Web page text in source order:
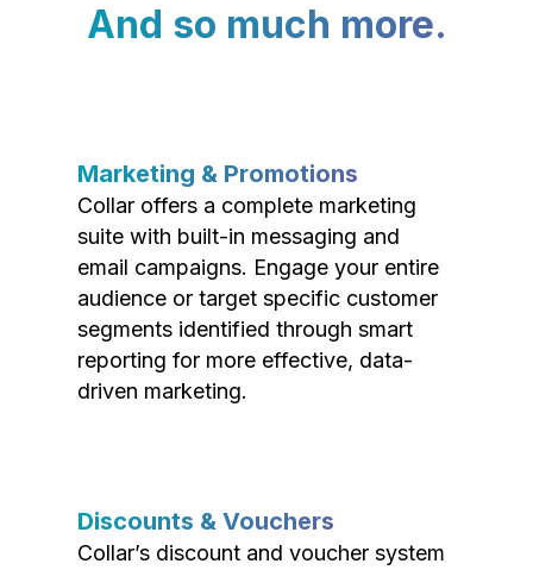
And so much more.
Marketing & Promotions
Collar offers a complete marketing
suite with built-in messaging and
email campaigns. Engage your entire
audience or target specific customer
segments identified through smart
reporting for more effective, data-
driven marketing.
Discounts & Vouchers
Collar’s discount and voucher system